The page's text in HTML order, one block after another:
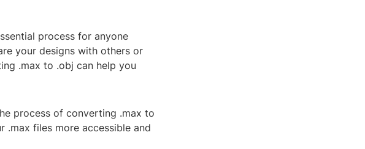
process for anyone
your designs with others or
.max to .obj can help you
process of converting .max to
.max files more accessible and